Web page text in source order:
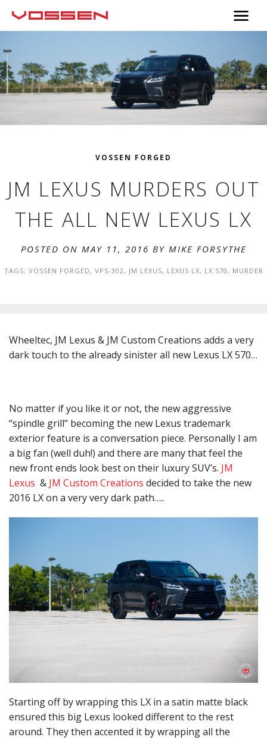
VOSSEN FORGED
JM LEXUS MURDERS OUT
THE ALL NEW LEXUS LX
POSTED ON MAY 11, 2016 BY MIKE FORSYTHE
TAGS: VOSSEN FORGED , VPS-302 , JM LEXUS, LEXUS LX, LX 570 , MURDER
Wheeltec, JM Lexus & JM Custom Creations adds a very
dark touch to the already sinister all new Lexus LX 570…
No matter if you like it or not, the new aggressive
“spindle grill” becoming the new Lexus trademark
exterior feature is a conversation piece. Personally I am
a big fan (well duh!) and there are many that feel the
new front ends look best on their luxury SUV’s. JM
Lexus & JM Custom Creations decided to take the new
2016 LX on a very very dark path…..
Starting off by wrapping this LX in a satin matte black
ensured this big Lexus looked different to the rest
around. They then accented it by wrapping all the